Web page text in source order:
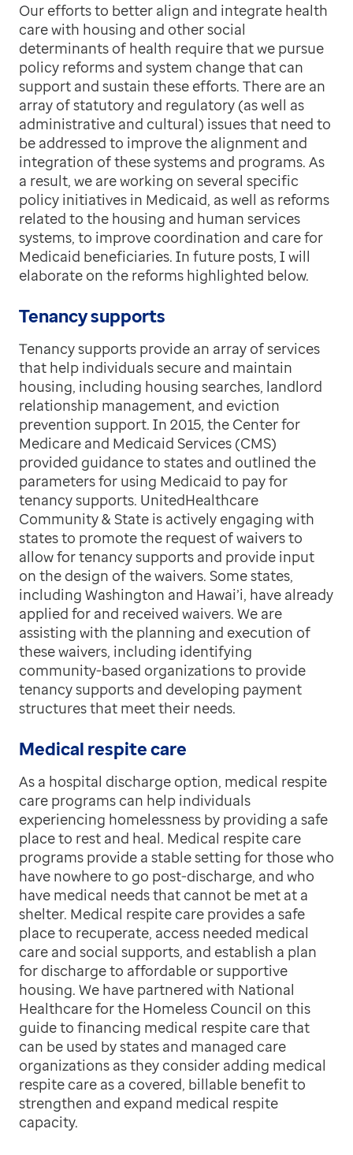
Our efforts to better align and integrate health
care with housing and other social
determinants of health require that we pursue
policy reforms and system change that can
support and sustain these efforts. There are an
array of statutory and regulatory (as well as
administrative and cultural) issues that need to
be addressed to improve the alignment and
integration of these systems and programs. As
a result, we are working on several specific
policy initiatives in Medicaid, as well as reforms
related to the housing and human services
systems, to improve coordination and care for
Medicaid beneficiaries. In future posts, I will
elaborate on the reforms highlighted below.
Tenancy supports
Tenancy supports provide an array of services
that help individuals secure and maintain
housing, including housing searches, landlord
relationship management, and eviction
prevention support. In 2015, the Center for
Medicare and Medicaid Services (CMS)
provided guidance to states and outlined the
parameters for using Medicaid to pay for
tenancy supports. UnitedHealthcare
Community & State is actively engaging with
states to promote the request of waivers to
allow for tenancy supports and provide input
on the design of the waivers. Some states,
including Washington and Hawai’i, have already
applied for and received waivers. We are
assisting with the planning and execution of
these waivers, including identifying
community-based organizations to provide
tenancy supports and developing payment
structures that meet their needs.
Medical respite care
As a hospital discharge option, medical respite
care programs can help individuals
experiencing homelessness by providing a safe
place to rest and heal. Medical respite care
programs provide a stable setting for those who
have nowhere to go post-discharge, and who
have medical needs that cannot be met at a
shelter. Medical respite care provides a safe
place to recuperate, access needed medical
care and social supports, and establish a plan
for discharge to affordable or supportive
housing. We have partnered with National
Healthcare for the Homeless Council on this
guide to financing medical respite care that
can be used by states and managed care
organizations as they consider adding medical
respite care as a covered, billable benefit to
strengthen and expand medical respite
capacity.